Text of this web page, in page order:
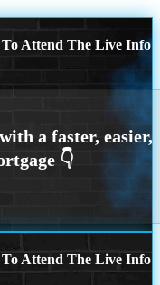
Attend The Live Info
Attend The Live Info